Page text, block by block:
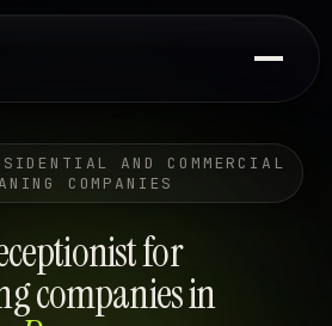
AND COMMERCIAL
COMPANIES
for
companies in